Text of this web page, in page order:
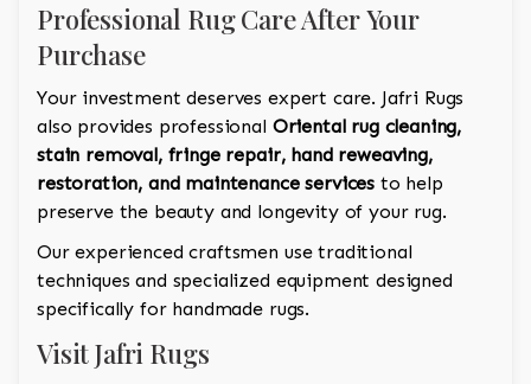
Professional Rug Care After Your
Purchase
Your investment deserves expert care. Jafri Rugs
also provides professional Oriental rug cleaning,
stain removal, fringe repair, hand reweaving,
restoration, and maintenance services to help
preserve the beauty and longevity of your rug.
Our experienced craftsmen use traditional
techniques and specialized equipment designed
specifically for handmade rugs.
Visit Jafri Rugs